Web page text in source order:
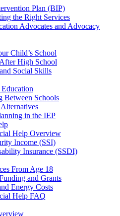
Plan (BIP)
the Right Services
Advocates and Advocacy
Child’s School
High School
Social Skills
Between Schools
in the IEP
Help Overview
Income (SSI)
Insurance (SSDI)
From Age 18
and Grants
Energy Costs
Help FAQ